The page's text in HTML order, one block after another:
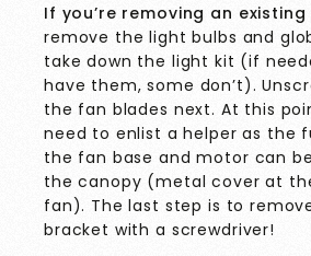
If you’re removing an
remove the light bulbs and
take down the light kit (if
have them, some don’t).
the fan blades next. At this
need to enlist a helper as the
the fan base and motor can
the canopy (metal cover at
fan). The last step is to
bracket with a screwdriver!